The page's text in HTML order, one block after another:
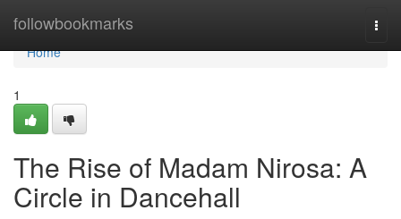
followbookmarks
Home
Home
1
The Rise of Madam Nirosa: A
Circle in Dancehall